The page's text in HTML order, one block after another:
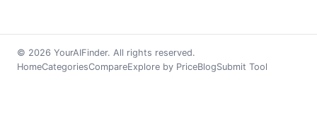
© 2026 YourAIFinder. All rights reserved.
HomeCategoriesCompareExplore by PriceBlogSubmit Tool